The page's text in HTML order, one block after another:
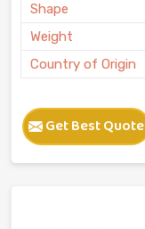
Shape
Weight
Country of Origin
Get Best Quote